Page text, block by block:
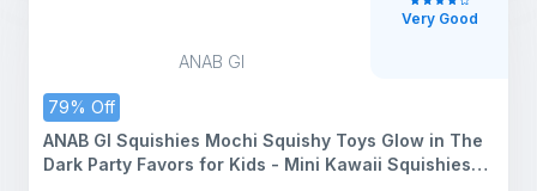
ANAB GI
79% Off
ANAB GI Squishies Mochi Squishy Toys Glow in The
Dark Party Favors for Kids - Mini Kawaii Squishies
Very Good